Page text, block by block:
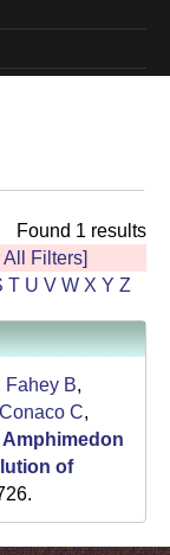
Found 1 results
All Filters]
T U V W X Y Z
Fahey B,
Conaco C,
Amphimedon
of